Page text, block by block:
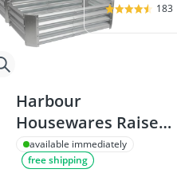
183
Harbour
Housewares Raised
Garden Bed 120 x
60cm
available immediately
free shipping